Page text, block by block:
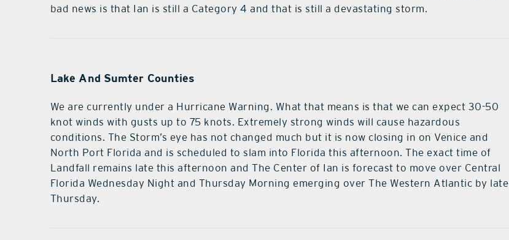
bad news is that Ian is still a Category 4 and that is still a devastating storm.
Lake And Sumter Counties
We are currently under a Hurricane Warning. What that means is that we can expect 30-50
knot winds with gusts up to 75 knots. Extremely strong winds will cause hazardous
conditions. The Storm’s eye has not changed much but it is now closing in on Venice and
North Port Florida and is scheduled to slam into Florida this afternoon. The exact time of
Landfall remains late this afternoon and The Center of Ian is forecast to move over Central
Florida Wednesday Night and Thursday Morning emerging over The Western Atlantic by late
Thursday.